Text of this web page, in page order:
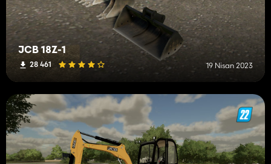
JCB 18Z-1
28 461 19 Nisan 2023